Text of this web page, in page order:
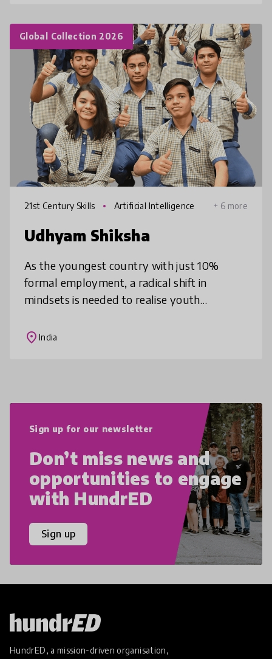
Global Collection 2026
21st Century Skills Artificial Intelligence + 6 more
Udhyam Shiksha
As the youngest country with just 10%
formal employment, a radical shift in
mindsets is needed to realise youth
entrepreneurial mindsets using experiential
place India
Sign up for our newsletter
Don’t miss news and
opportunities to engage
with HundrED
Sign up
HundrED, a mission-driven organisation,